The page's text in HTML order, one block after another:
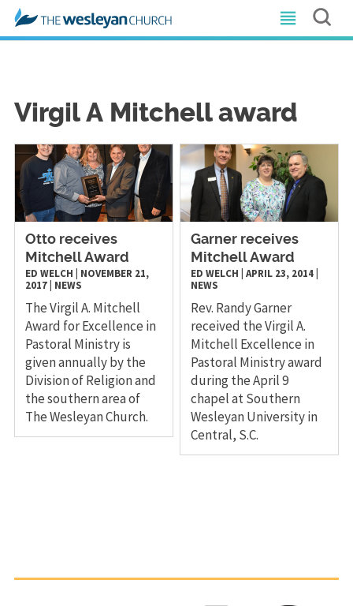
Virgil A Mitchell award
Otto receives
Mitchell Award
ED WELCH
NOVEMBER 21,
2017| NEWS
The Virgil A. Mitchell
Award for Excellence in
Pastoral Ministry is
given annually by the
Division of Religion and
the southern area of
The Wesleyan Church.
Garner receives
Mitchell Award
ED WELCH |APRIL 23, 2014
NEWS
​Rev. Randy Garner
received the Virgil A.
Mitchell Excellence in
Pastoral Ministry award
during the April 9
chapel at Southern
Wesleyan University in
Central, S.C.